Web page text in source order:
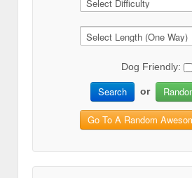
Dog Friendly:
Search or
Go To A Random